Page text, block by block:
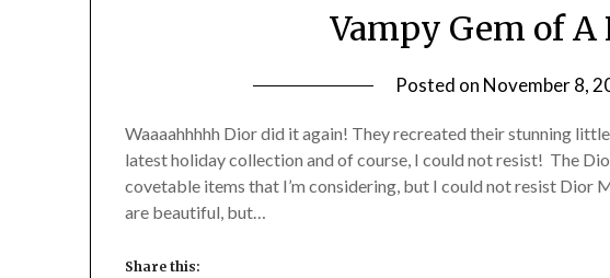
Vampy Gem of A
Posted on November 8,
Waaaahhhhh Dior did it again! They recreated their stunning
latest holiday collection and of course, I could not resist! The
covetable items that I’m considering, but I could not resist Dior
are beautiful, but…
Share this: